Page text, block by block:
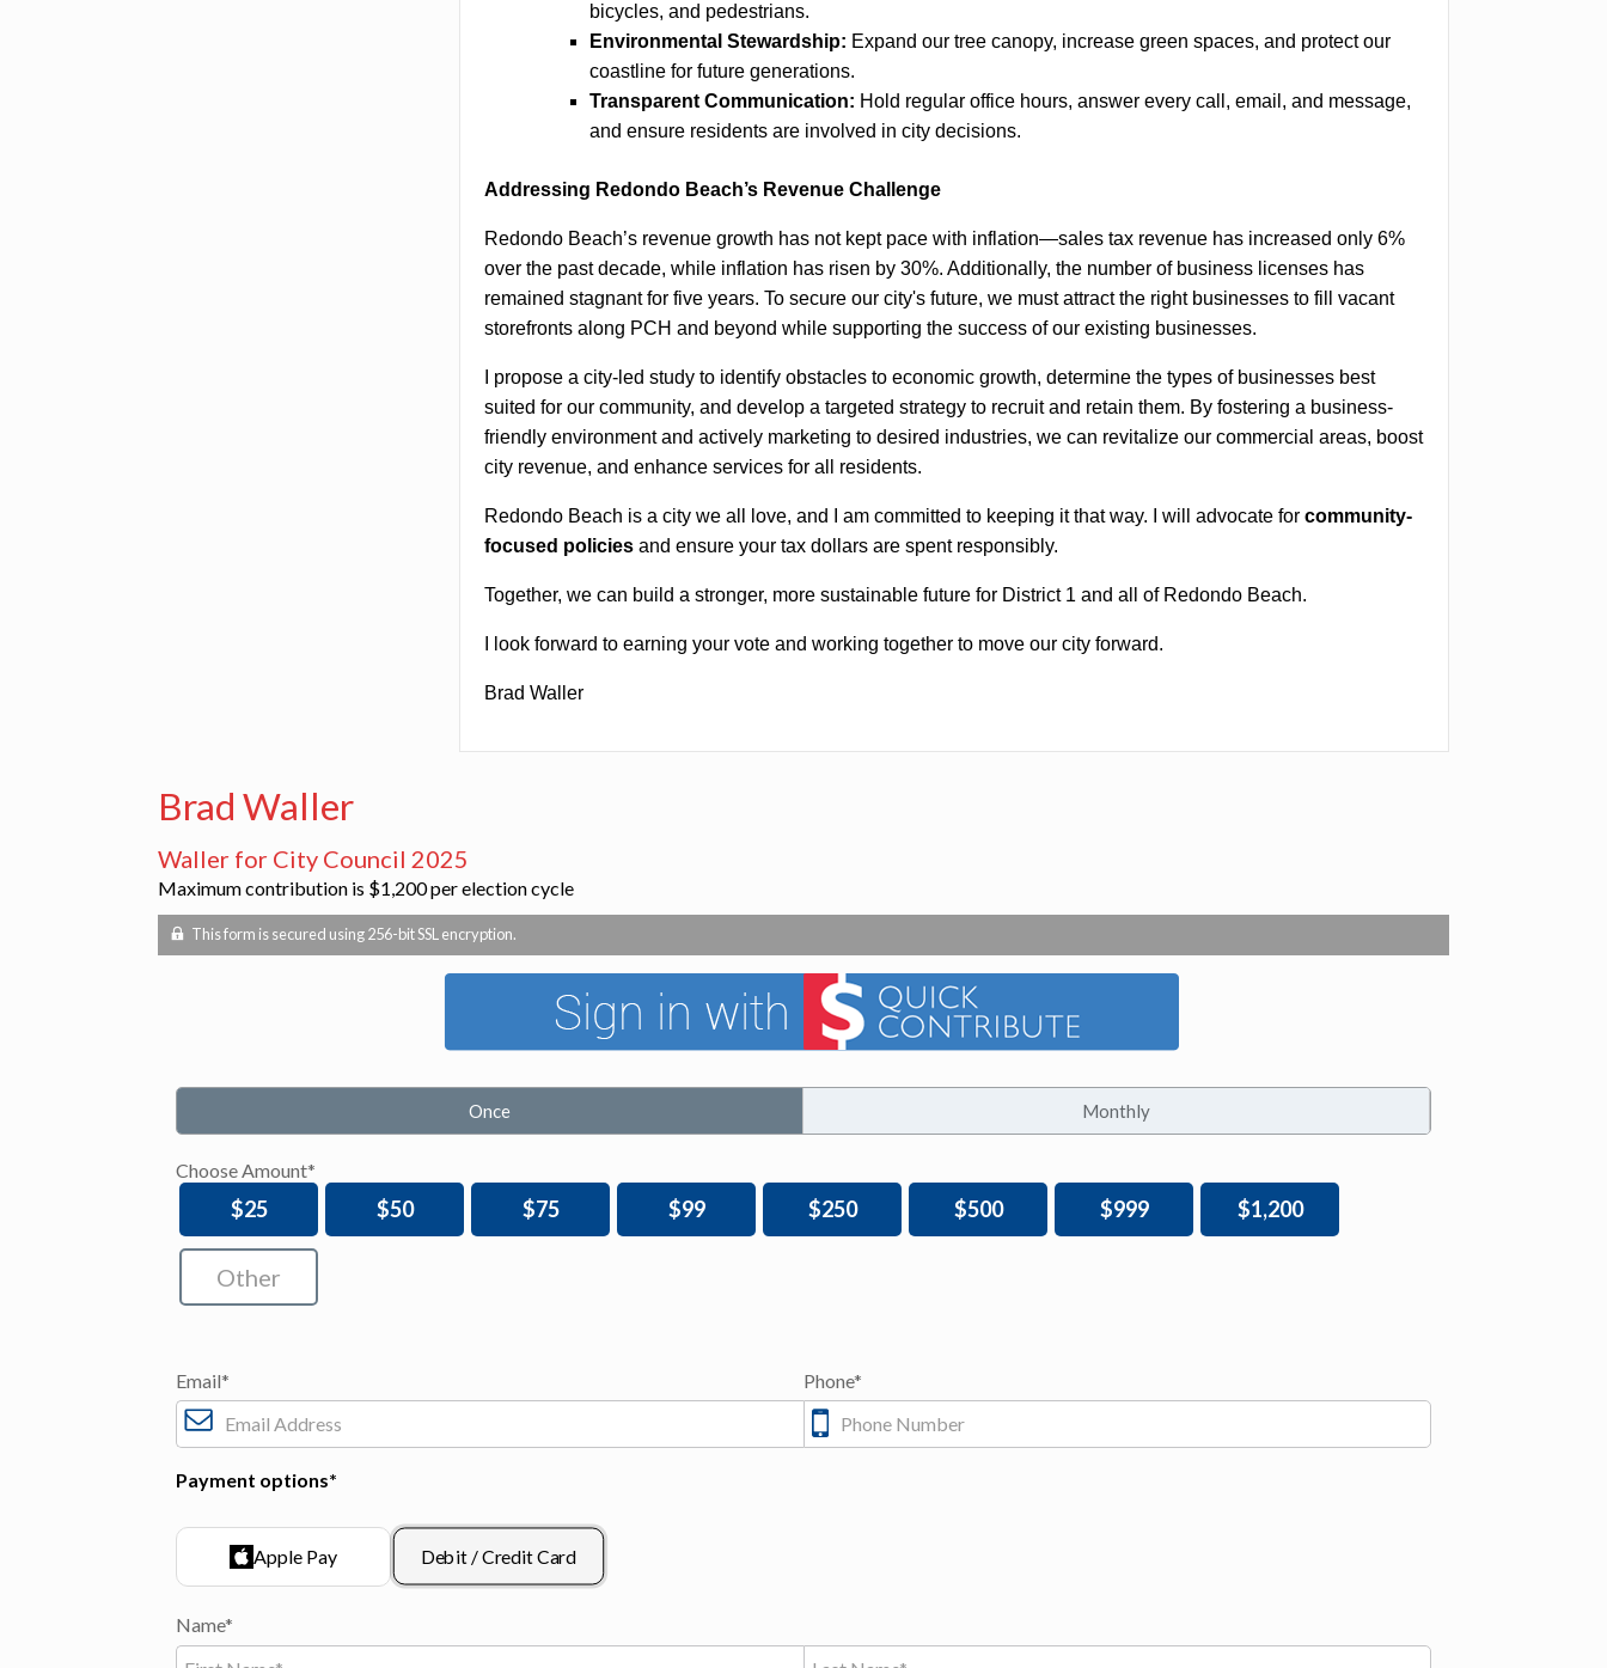
bicycles, and pedestrians.
Environmental Stewardship: Expand our tree canopy, increase green spaces, and protect our
coastline for future generations.
Transparent Communication: Hold regular office hours, answer every call, email, and message,
and ensure residents are involved in city decisions.
Addressing Redondo Beach’s Revenue Challenge
Redondo Beach’s revenue growth has not kept pace with inflation—sales tax revenue has increased only 6%
over the past decade, while inflation has risen by 30%. Additionally, the number of business licenses has
remained stagnant for five years. To secure our city's future, we must attract the right businesses to fill vacant
storefronts along PCH and beyond while supporting the success of our existing businesses.
I propose a city-led study to identify obstacles to economic growth, determine the types of businesses best
suited for our community, and develop a targeted strategy to recruit and retain them. By fostering a business-
friendly environment and actively marketing to desired industries, we can revitalize our commercial areas, boost
city revenue, and enhance services for all residents.
Redondo Beach is a city we all love, and I am committed to keeping it that way. I will advocate for community-
focused policiesand ensure your tax dollars are spent responsibly.
Together, we can build a stronger, more sustainable future for District 1 and all of Redondo Beach.
I look forward to earning your vote and working together to move our city forward.
Brad Waller